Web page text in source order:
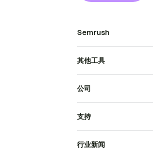
Semrush
其他工具
公司
支持
行业新闻